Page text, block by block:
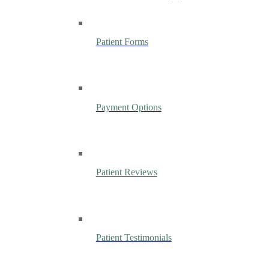
Patient Forms
Payment Options
Patient Reviews
Patient Testimonials